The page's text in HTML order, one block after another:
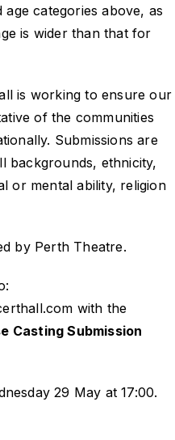
categories above, as
is wider than that for
is working to ensure our
of the communities
Submissions are
backgrounds, ethnicity,
or mental ability, religion
by Perth Theatre.
with the
Casting Submission
29 May at 17:00.